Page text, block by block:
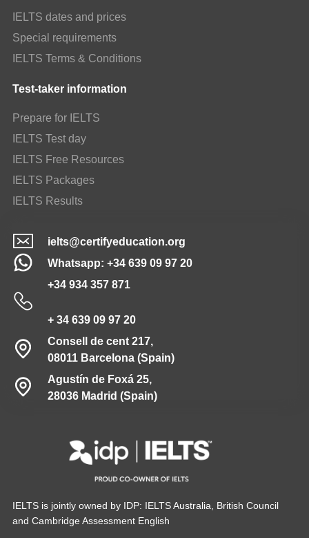
IELTS dates and prices
Special requirements
IELTS Terms & Conditions
Test-taker information
Prepare for IELTS
IELTS Test day
IELTS Free Resources
IELTS Packages
IELTS Results
ielts@certifyeducation.org
Whatsapp: +34 639 09 97 20
+34 934 357 871
+ 34 639 09 97 20
Consell de cent 217,
08011 Barcelona (Spain)
Agustín de Foxá 25,
28036 Madrid (Spain)
IELTS is jointly owned by IDP: IELTS Australia, British Council
and Cambridge Assessment English